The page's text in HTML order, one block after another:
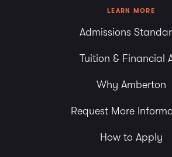
LEARN MORE
Admissions
Tuition & Financial
Why Amberton
Request More
How to Apply